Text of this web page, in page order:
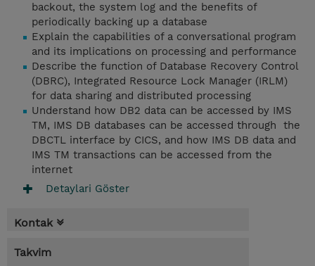
backout, the system log and the benefits of
periodically backing up a database
Explain the capabilities of a conversational program
and its implications on processing and performance
Describe the function of Database Recovery Control
(DBRC), Integrated Resource Lock Manager (IRLM)
for data sharing and distributed processing
Understand how DB2 data can be accessed by IMS
TM, IMS DB databases can be accessed through the
DBCTL interface by CICS, and how IMS DB data and
IMS TM transactions can be accessed from the
internet
Detaylari Göster
Kontak
Takvim